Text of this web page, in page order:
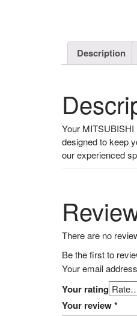
Description
Your MITSUBISHI
designed to keep
our experienced
There are no
Be the first to
Your email
Your rating
Your review*